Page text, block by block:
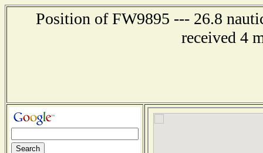
Position of FW9895 --- 26.8
received 4